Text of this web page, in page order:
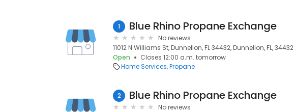
1 Blue Rhino Propane Exchange
No reviews
11012 N Williams St, Dunnellon, FL 34432, Dunnellon, FL, 34432
Open
Closes 12:00 a.m. tomorrow
Home Services Propane
2 Blue Rhino Propane Exchange
No reviews